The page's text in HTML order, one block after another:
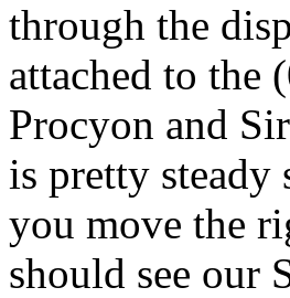
through the
attached to the
Procyon and
is pretty steady
you move the
should see our